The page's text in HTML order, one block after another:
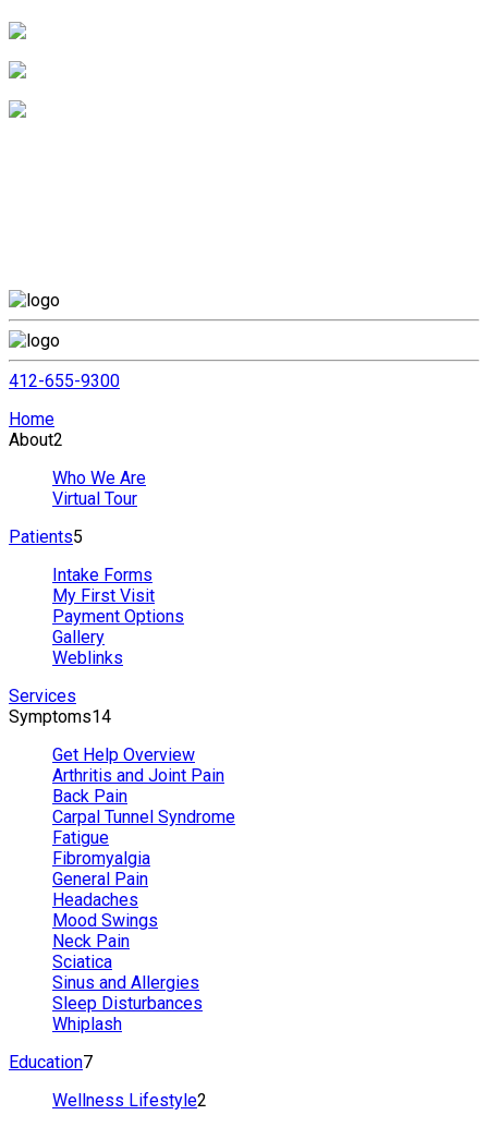
412-655-9300
Home
About2
Who We Are
Virtual Tour
Patients5
Intake Forms
My First Visit
Payment Options
Gallery
Weblinks
Services
Symptoms14
Get Help Overview
Arthritis and Joint Pain
Back Pain
Carpal Tunnel Syndrome
Fatigue
Fibromyalgia
General Pain
Headaches
Mood Swings
Neck Pain
Sciatica
Sinus and Allergies
Sleep Disturbances
Whiplash
Education7
Wellness Lifestyle2